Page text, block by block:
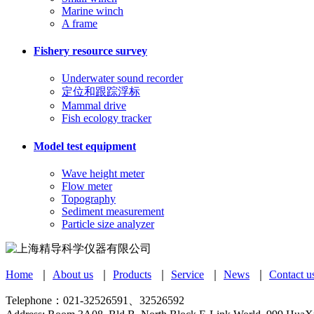
Marine winch
A frame
Fishery resource survey
Underwater sound recorder
定位和跟踪浮标
Mammal drive
Fish ecology tracker
Model test equipment
Wave height meter
Flow meter
Topography
Sediment measurement
Particle size analyzer
Home About us Products Service News Contact
Telephone：021-32526591、32526592